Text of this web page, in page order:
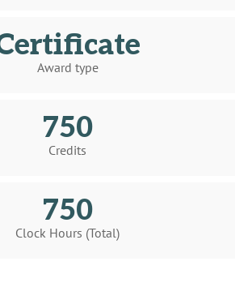
Award type
750
Credits
750
Clock Hours (Total)